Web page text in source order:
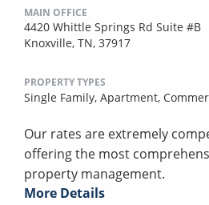
MAIN OFFICE
4420 Whittle Springs Rd Suite #B
Knoxville, TN, 37917
PROPERTY TYPES
Single Family, Apartment,
Our rates are extremely
offering the most
property management.
More Details